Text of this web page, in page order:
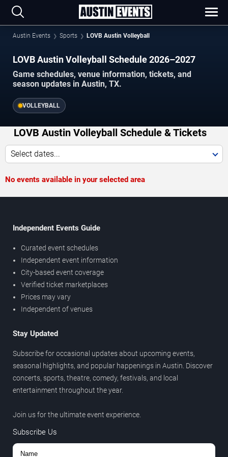
Austin Events Sports LOVB Austin Volleyball
LOVB Austin Volleyball Schedule 2026–2027
Game schedules, venue information, tickets, and
season updates in Austin, TX.
VOLLEYBALL
LOVB Austin Volleyball Schedule & Tickets
Select dates...
No events available in your selected area
Independent Events Guide
Curated event schedules
Independent event information
City-based event coverage
Verified ticket marketplaces
Prices may vary
Independent of venues
Stay Updated
Subscribe for occasional updates about upcoming events,
seasonal highlights, and popular happenings in Austin. Discover
concerts, sports, theatre, comedy, festivals, and local
entertainment throughout the year.
Join us for the ultimate event experience.
Subscribe Us